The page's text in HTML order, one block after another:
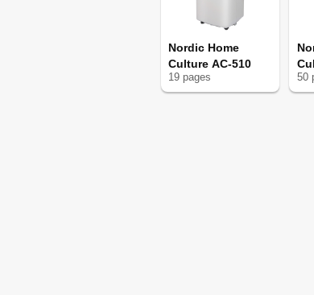
Nordic Home
Culture AC-510
19 pages 50